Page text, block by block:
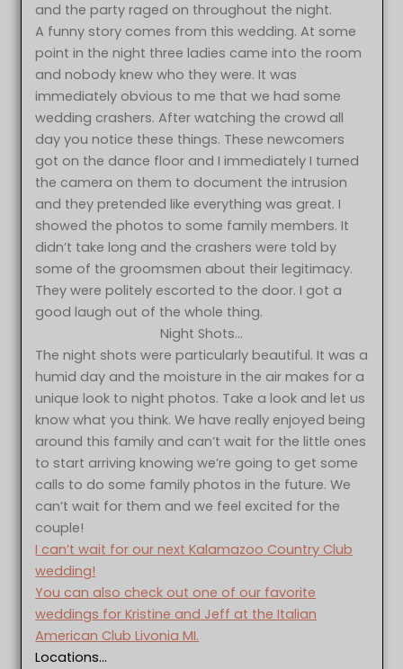
and the party raged on throughout the night.
A funny story comes from this wedding. At some
point in the night three ladies came into the room
and nobody knew who they were. It was
immediately obvious to me that we had some
wedding crashers. After watching the crowd all
day you notice these things. These newcomers
got on the dance floor and I immediately I turned
the camera on them to document the intrusion
and they pretended like everything was great. I
showed the photos to some family members. It
didn’t take long and the crashers were told by
some of the groomsmen about their legitimacy.
They were politely escorted to the door. I got a
good laugh out of the whole thing.
Night Shots…
The night shots were particularly beautiful. It was a
humid day and the moisture in the air makes for a
unique look to night photos. Take a look and let us
know what you think. We have really enjoyed being
around this family and can’t wait for the little ones
to start arriving knowing we’re going to get some
calls to do some family photos in the future. We
can’t wait for them and we feel excited for the
couple!
I can’t wait for our next Kalamazoo Country Club
wedding!
You can also check out one of our favorite
weddings for Kristine and Jeff at the Italian
American Club Livonia MI.
Locations…